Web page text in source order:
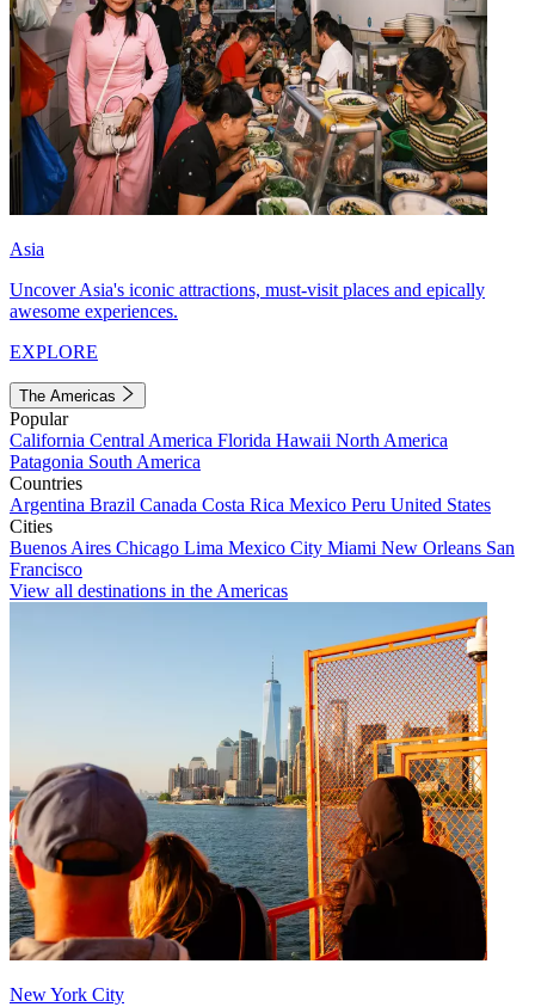
Asia
Uncover Asia's iconic attractions, must-visit places and epically
awesome experiences.
EXPLORE
The Americas
Popular
California Central America Florida Hawaii North America
Patagonia South America
Countries
Argentina Brazil Canada Costa Rica Mexico Peru United States
Cities
Buenos Aires Chicago Lima Mexico City Miami New Orleans San
Francisco
View all destinations in the Americas
New York City